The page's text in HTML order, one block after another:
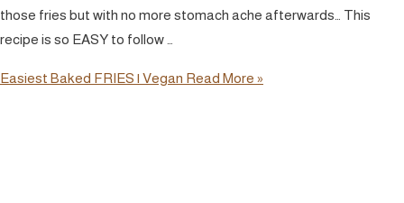
those fries but with no more stomach ache afterwards… This
recipe is so EASY to follow …
Easiest Baked FRIES | Vegan Read More »